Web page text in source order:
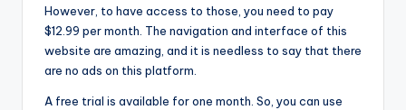
However, to have access to those, you need to pay
$12.99 per month. The navigation and interface of this
website are amazing, and it is needless to say that there
are no ads on this platform.
A free trial is available for one month. So, you can use